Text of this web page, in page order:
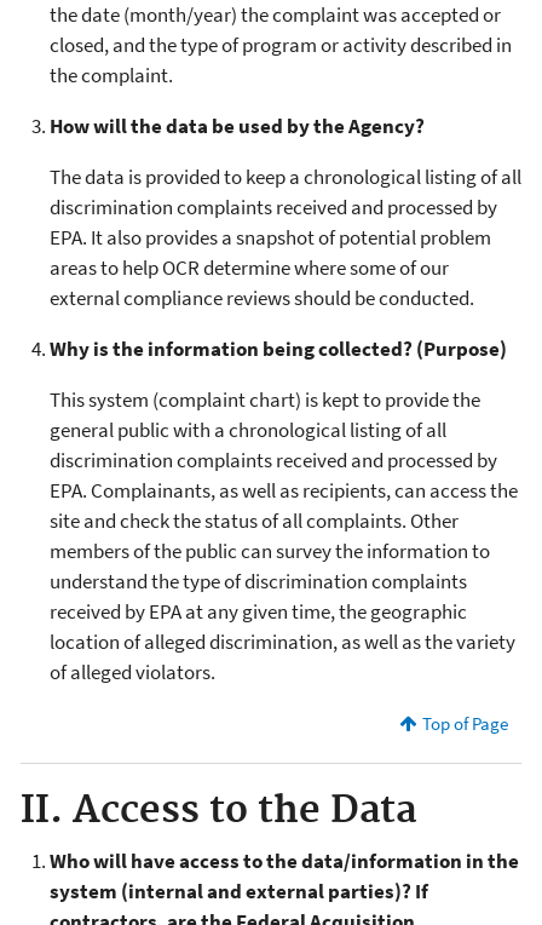
the date (month/year) the complaint was accepted or
closed, and the type of program or activity described in
the complaint.
How will the data be used by the Agency?
The data is provided to keep a chronological listing of all
discrimination complaints received and processed by
EPA. It also provides a snapshot of potential problem
areas to help OCR determine where some of our
external compliance reviews should be conducted.
Why is the information being collected? (Purpose)
This system (complaint chart) is kept to provide the
general public with a chronological listing of all
discrimination complaints received and processed by
EPA. Complainants, as well as recipients, can access the
site and check the status of all complaints. Other
members of the public can survey the information to
understand the type of discrimination complaints
received by EPA at any given time, the geographic
location of alleged discrimination, as well as the variety
of alleged violators.
Top of Page
II. Access to the Data
Who will have access to the data/information in the
system (internal and external parties)? If